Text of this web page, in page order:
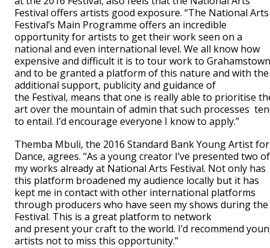
Festival offers artists good exposure. “The National Arts
Festival’s Main Programme offers an incredible
opportunity for artists to get their work seen on a
national and even international level. We all know how
expensive and difficult it is to tour work to Grahamstown
and to be granted a platform of this nature and with the
additional support, publicity and guidance of
the Festival, means that one is really able to prioritise
art over the mountain of admin that such processes
to entail. I’d encourage everyone I know to apply.”
Themba Mbuli, the 2016 Standard Bank Young Artist for
Dance, agrees. “As a young creator I’ve presented two of
my works already at National Arts Festival. Not only has
this platform broadened my audience locally but it has
kept me in contact with other international platforms
through producers who have seen my shows during the
Festival. ‎This is a great platform to network
and present your craft to the world. I’d recommend
artists not to miss this opportunity.”